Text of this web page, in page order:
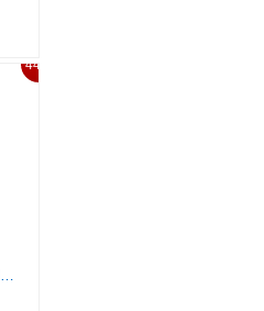
44%
Viking Knits: Over 40 Scandi knits for men, women & children